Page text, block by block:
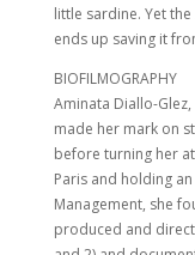
little sardine. Yet
ends up saving it
BIOFILMOGRAPHY
Aminata Diallo-
made her mark on
before turning her
Paris and holding
Management, she
produced and